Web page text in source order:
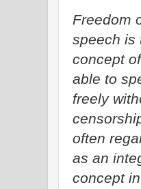
Freedom
speech is
concept
able to
freely
often
as an
concept in